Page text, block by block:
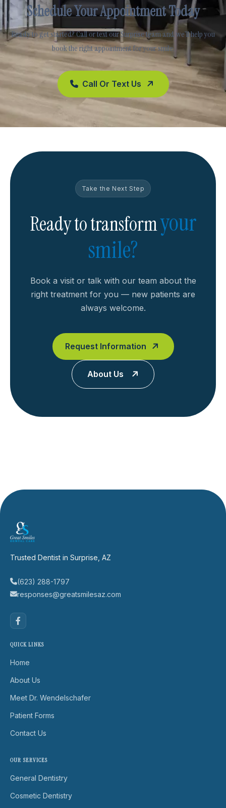
Schedule Your Appointment Today
Ready to get started? Call or text our Surprise team and we’ll help you
book the right appointment for your smile.
Call Or Text Us
Take the Next Step
Ready to transformyour
smile?
Book a visit or talk with our team about the
right treatment for you — new patients are
always welcome.
Request Information
About Us
Trusted Dentist in Surprise, AZ
(623) 288-1797
responses@greatsmilesaz.com
QUICK LINKS
Home
About Us
Meet Dr. Wendelschafer
Patient Forms
Contact Us
OUR SERVICES
General Dentistry
Cosmetic Dentistry